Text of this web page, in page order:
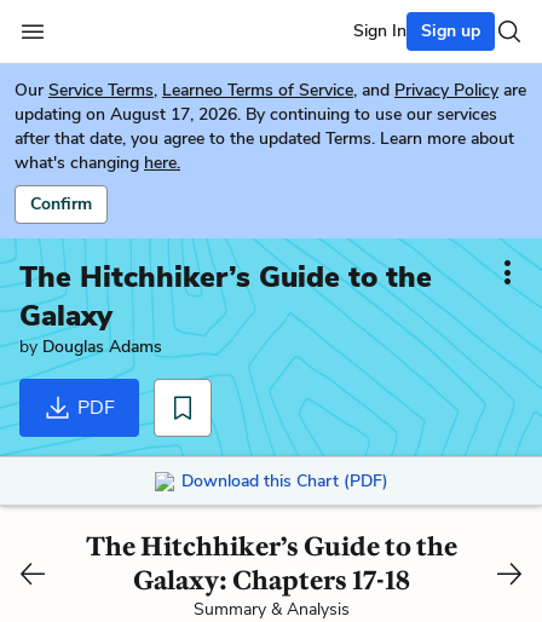
Sign In Sign up
Our Service Terms, Learneo Terms of Service, and Privacy Policy are
updating on August 17, 2026. By continuing to use our services
after that date, you agree to the updated Terms. Learn more about
what's changing here.
Confirm
The Hitchhiker’s Guide to the
Galaxy
byDouglas Adams
PDF
Download this Chart (PDF)
The Hitchhiker’s Guide to the
Galaxy: Chapters 17-18
Summary & Analysis